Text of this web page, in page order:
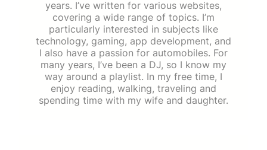
years. I’ve written for various websites,
covering a wide range of topics. I’m
particularly interested in subjects like
technology, gaming, app development, and
I also have a passion for automobiles. For
many years, I’ve been a DJ, so I know my
way around a playlist. In my free time, I
enjoy reading, walking, traveling and
spending time with my wife and daughter.